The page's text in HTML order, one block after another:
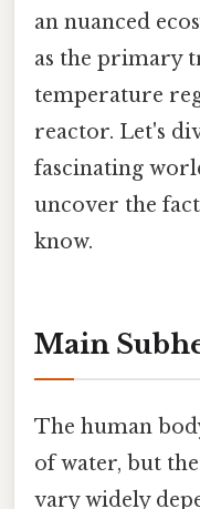
an nuanced
as the primary
temperature
reactor. Let's
fascinating
uncover the
know.
Main
The human
of water, but
vary widely